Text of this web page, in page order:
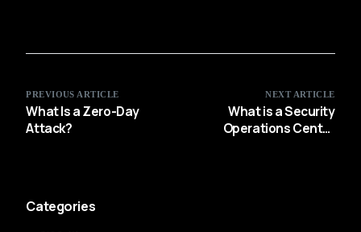
PREVIOUS ARTICLE
What Is a Zero-Day
Attack?
NEXT ARTICLE
What is a Security
Operations Center
Categories